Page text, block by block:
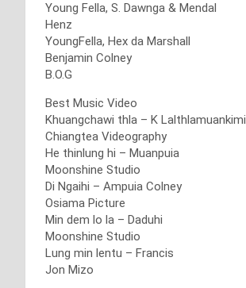
Young Fella, S. Dawnga & Mendal
Henz
YoungFella, Hex da Marshall
Benjamin Colney
B.O.G
Best Music Video
Khuangchawi thla – K Lalthlamuankimi
Chiangtea Videography
He thinlung hi – Muanpuia
Moonshine Studio
Di Ngaihi – Ampuia Colney
Osiama Picture
Min dem lo la – Daduhi
Moonshine Studio
Lung min lentu – Francis
Jon Mizo